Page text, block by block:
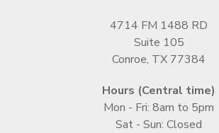
4714 FM 1488 RD
Suite 105
Conroe, TX 77384
Hours (Central time)
Mon - Fri: 8am to 5pm
Sat - Sun: Closed